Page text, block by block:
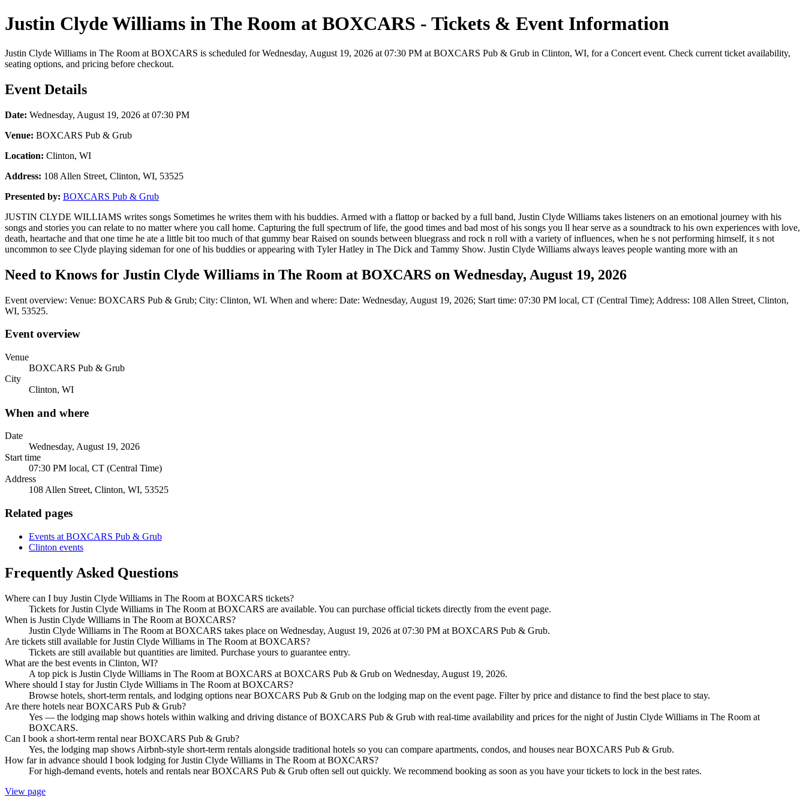
Justin Clyde Williams in The Room at BOXCARS - Tickets & Event Information
Justin Clyde Williams in The Room at BOXCARS is scheduled for Wednesday, August 19, 2026 at 07:30 PM at BOXCARS Pub & Grub in Clinton, WI, for a Concert event. Check current ticket availability,
seating options, and pricing before checkout.
Event Details
Date: Wednesday, August 19, 2026 at 07:30 PM
Venue: BOXCARS Pub & Grub
Location: Clinton, WI
Address: 108 Allen Street, Clinton, WI, 53525
Presented by: BOXCARS Pub & Grub
JUSTIN CLYDE WILLIAMS writes songs Sometimes he writes them with his buddies. Armed with a flattop or backed by a full band, Justin Clyde Williams takes listeners on an emotional journey with his
songs and stories you can relate to no matter where you call home. Capturing the full spectrum of life, the good times and bad most of his songs you ll hear serve as a soundtrack to his own experiences with love,
death, heartache and that one time he ate a little bit too much of that gummy bear Raised on sounds between bluegrass and rock n roll with a variety of influences, when he s not performing himself, it s not
uncommon to see Clyde playing sideman for one of his buddies or appearing with Tyler Hatley in The Dick and Tammy Show. Justin Clyde Williams always leaves people wanting more with an
Need to Knows for Justin Clyde Williams in The Room at BOXCARS on Wednesday, August 19, 2026
Event overview: Venue: BOXCARS Pub & Grub; City: Clinton, WI. When and where: Date: Wednesday, August 19, 2026; Start time: 07:30 PM local, CT (Central Time); Address: 108 Allen Street, Clinton,
WI, 53525.
Event overview
Venue
BOXCARS Pub & Grub
City
Clinton, WI
When and where
Date
Wednesday, August 19, 2026
Start time
07:30 PM local, CT (Central Time)
Address
108 Allen Street, Clinton, WI, 53525
Related pages
Events at BOXCARS Pub & Grub
Clinton events
Frequently Asked Questions
Where can I buy Justin Clyde Williams in The Room at BOXCARS tickets?
Tickets for Justin Clyde Williams in The Room at BOXCARS are available. You can purchase official tickets directly from the event page.
When is Justin Clyde Williams in The Room at BOXCARS?
Justin Clyde Williams in The Room at BOXCARS takes place on Wednesday, August 19, 2026 at 07:30 PM at BOXCARS Pub & Grub.
Are tickets still available for Justin Clyde Williams in The Room at BOXCARS?
Tickets are still available but quantities are limited. Purchase yours to guarantee entry.
What are the best events in Clinton, WI?
A top pick is Justin Clyde Williams in The Room at BOXCARS at BOXCARS Pub & Grub on Wednesday, August 19, 2026.
Where should I stay for Justin Clyde Williams in The Room at BOXCARS?
Browse hotels, short-term rentals, and lodging options near BOXCARS Pub & Grub on the lodging map on the event page. Filter by price and distance to find the best place to stay.
Are there hotels near BOXCARS Pub & Grub?
Yes — the lodging map shows hotels within walking and driving distance of BOXCARS Pub & Grub with real-time availability and prices for the night of Justin Clyde Williams in The Room at
BOXCARS.
Can I book a short-term rental near BOXCARS Pub & Grub?
Yes, the lodging map shows Airbnb-style short-term rentals alongside traditional hotels so you can compare apartments, condos, and houses near BOXCARS Pub & Grub.
How far in advance should I book lodging for Justin Clyde Williams in The Room at BOXCARS?
For high-demand events, hotels and rentals near BOXCARS Pub & Grub often sell out quickly. We recommend booking as soon as you have your tickets to lock in the best rates.
View page